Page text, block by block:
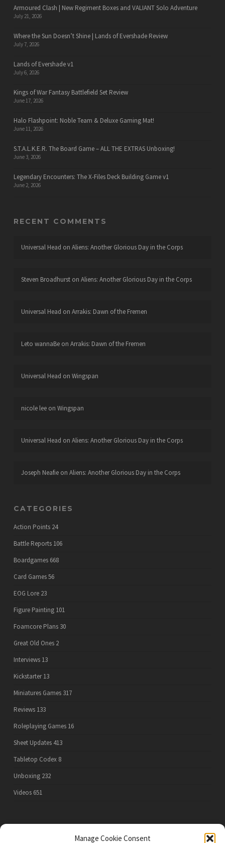
Manage Cookie Consent
Armoured Clash | New Regiment Boxes and VALIANT Solo Adventure
July 21, 2026
Where the Sun Doesn’t Shine | Lands of Evershade Review
July 7, 2026
Lands of Evershade v1
July 6, 2026
Kings of War Fantasy Battlefield Set Review
June 17, 2026
Halo Flashpoint: Noble Team & Deluxe Gaming Mat!
June 11, 2026
S.T.A.L.K.E.R. The Board Game – ALL THE EXTRAS Unboxing!
June 3, 2026
Legendary Encounters: The X-Files Deck Building Game v1
June 2, 2026
RECENT COMMENTS
Universal Head on Aliens: Another Glorious Day in the Corps
Steven Broadhurston Aliens: Another Glorious Day in the Corps
Universal Head on Arrakis: Dawn of the Fremen
Leto wannaBeon Arrakis: Dawn of the Fremen
Universal Head on Wingspan
nicole leeon Wingspan
Universal Head on Aliens: Another Glorious Day in the Corps
Joseph Neafieon Aliens: Another Glorious Day in the Corps
CATEGORIES
Action Points 24
Battle Reports 106
Boardgames 668
Card Games56
EOG Lore 23
Figure Painting 101
Foamcore Plans 30
Great Old Ones 2
Interviews 13
Kickstarter 13
Miniatures Games 317
Reviews 133
Roleplaying Games 16
Sheet Updates 413
Tabletop Codex 8
Unboxing 232
Videos 651
PRIVACY POLICY